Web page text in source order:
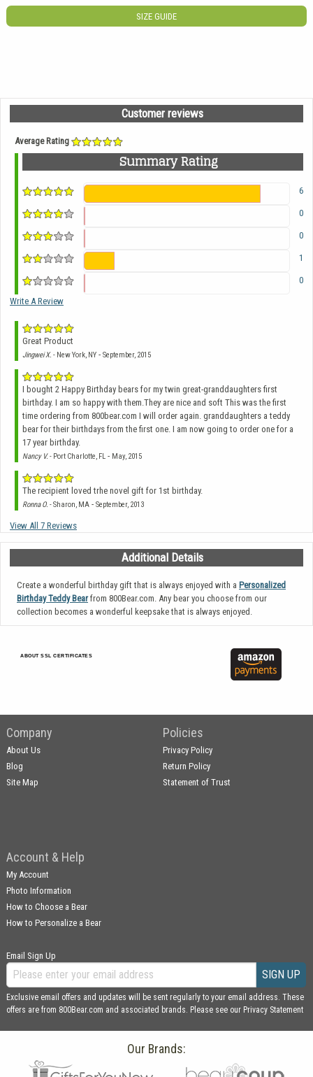
SIZE GUIDE
Customer reviews
Average Rating
Summary Rating
6
0
0
1
0
Write A Review
Great Product
Jingwei X. - New York, NY - September, 2015
I bought 2 Happy Birthday bears for my twin great-granddaughters first
birthday. I am so happy with them.They are nice and soft This was the first
time ordering from 800bear.com I will order again. granddaughters a teddy
bear for their birthdays from the first one. I am now going to order one for a
17 year birthday.
Nancy V.- Port Charlotte, FL - May, 2015
The recipient loved trhe novel gift for 1st birthday.
Ronna O. - Sharon, MA - September, 2013
View All 7 Reviews
Additional Details
Create a wonderful birthday gift that is always enjoyed with a Personalized
Birthday Teddy Bearfrom 800Bear.com. Any bear you choose from our
collection becomes a wonderful keepsake that is always enjoyed.
ABOUT SSL CERTIFICATES
Company
About Us
Blog
Site Map
Policies
Privacy Policy
Return Policy
Statement of Trust
Account & Help
My Account
Photo Information
How to Choose a Bear
How to Personalize a Bear
Email Sign Up
SIGN UP
Exclusive email offers and updates will be sent regularly to your email address. These
offers are from 800Bear.com and associated brands. Please see our Privacy Statement
Our Brands: